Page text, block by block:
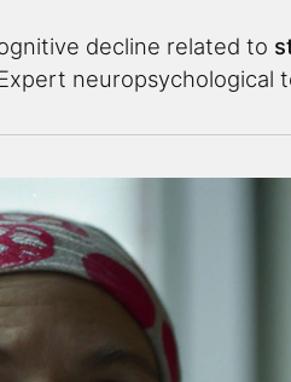
decline related to
neuropsychological